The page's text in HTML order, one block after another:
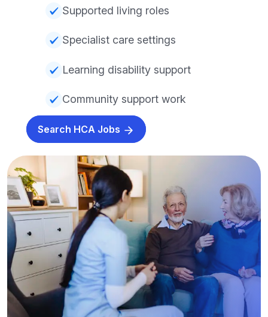
Supported living roles
Specialist care settings
Learning disability support
Community support work
Search HCA Jobs